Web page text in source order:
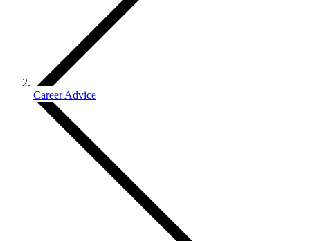
Career Advice